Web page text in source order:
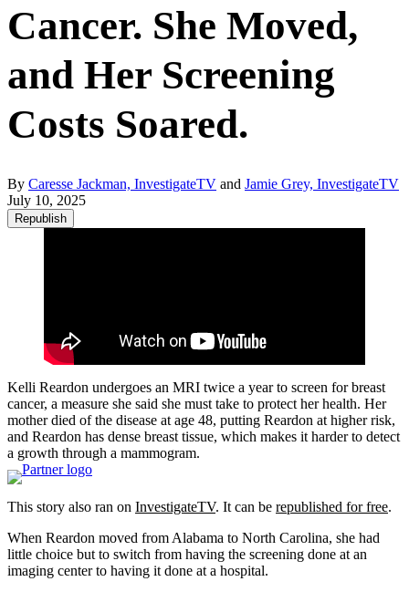
Cancer. She Moved,
and Her Screening
Costs Soared.
By Caresse Jackman, InvestigateTV and Jamie Grey, InvestigateTV
July 10, 2025
Republish
Kelli Reardon undergoes an MRI twice a year to screen for breast
cancer, a measure she said she must take to protect her health. Her
mother died of the disease at age 48, putting Reardon at higher risk,
and Reardon has dense breast tissue, which makes it harder to detect
a growth through a mammogram.
This story also ran on InvestigateTV. It can be republished for free.
When Reardon moved from Alabama to North Carolina, she had
little choice but to switch from having the screening done at an
imaging center to having it done at a hospital.